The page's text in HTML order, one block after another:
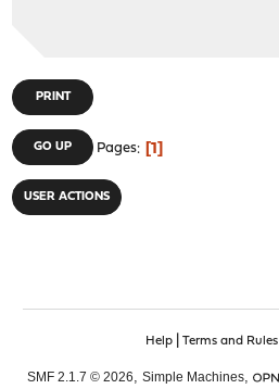
PRINT
GO UP Pages 1
USER ACTIONS
Help| Terms and Rules|
SMF 2.1.7 © 2026, Simple Machines,